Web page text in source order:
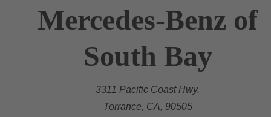
Mercedes-Benz of
South Bay
3311 Pacific Coast Hwy.
Torrance, CA, 90505